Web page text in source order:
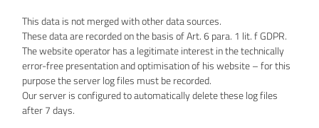
This data is not merged with other data sources.
These data are recorded on the basis of Art. 6 para. 1 lit. f GDPR.
The website operator has a legitimate interest in the technically
error-free presentation and optimisation of his website – for this
purpose the server log files must be recorded.
Our server is configured to automatically delete these log files
after 7 days.